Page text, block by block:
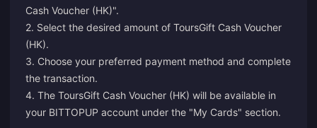
Cash Voucher (HK)".
2. Select the desired amount of ToursGift Cash Voucher
(HK).
3. Choose your preferred payment method and complete
the transaction.
4. The ToursGift Cash Voucher (HK) will be available in
your BITTOPUP account under the "My Cards" section.